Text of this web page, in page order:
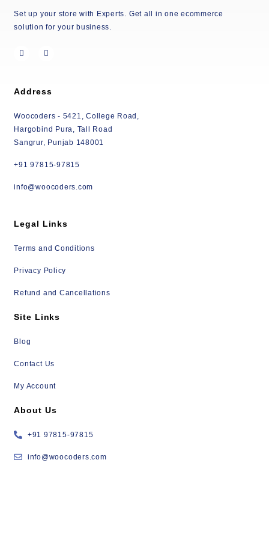
Set up your store with Experts. Get all in one ecommerce
solution for your business.
Address
Woocoders - 5421, College Road,
Hargobind Pura, Tall Road
Sangrur, Punjab 148001
+91 97815-97815
info@woocoders.com
Legal Links
Terms and Conditions
Privacy Policy
Refund and Cancellations
Site Links
Blog
Contact Us
My Account
About Us
+91 97815-97815
info@woocoders.com